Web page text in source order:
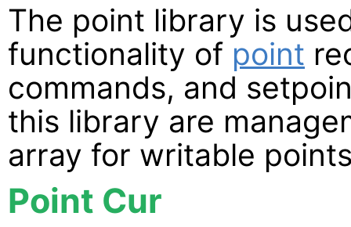
The point library is
functionality of point
commands, and
this library are
array for writable
Point Cur